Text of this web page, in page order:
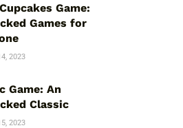
Game:
Games for
2023
Game: An
Classic
2023